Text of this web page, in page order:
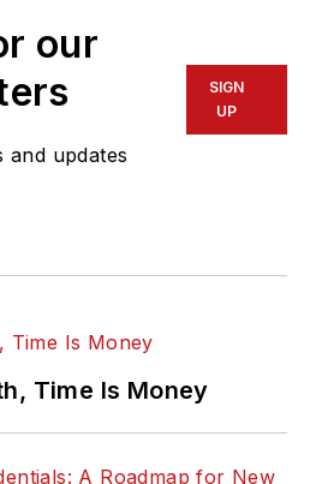
our
and updates
SIGN
UP
Time Is Money